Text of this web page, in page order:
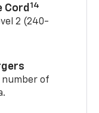
Cord 14
2 (240-
number of